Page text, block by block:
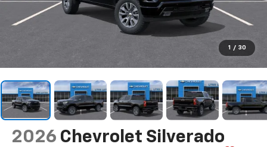
1 / 30
2026 Chevrolet Silverado